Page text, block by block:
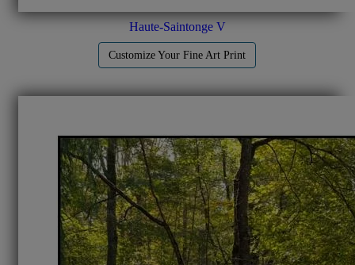
Haute-Saintonge V
Customize Your Fine Art Print